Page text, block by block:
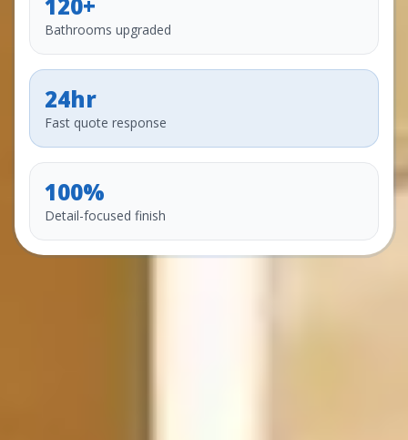
120+
Bathrooms upgraded
24hr
Fast quote response
100%
Detail-focused finish